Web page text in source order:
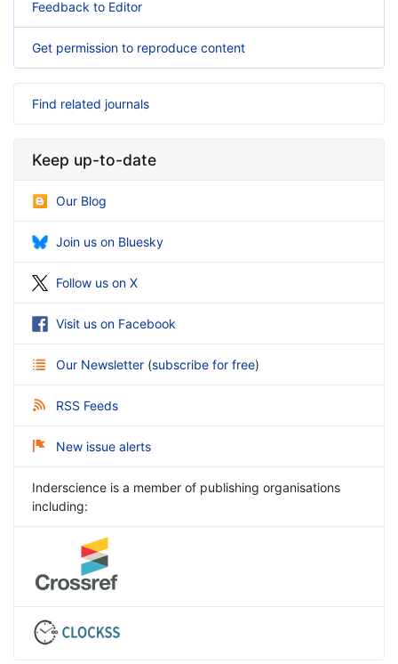
Feedback to Editor
Get permission to reproduce content
Find related journals
Keep up-to-date
Our Blog
Join us on Bluesky
Follow us on X
Visit us on Facebook
Our Newsletter (subscribe for free)
RSS Feeds
New issue alerts
Inderscience is a member of publishing organisations
including: